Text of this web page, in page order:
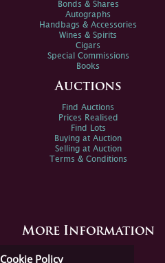
Cookie Policy
Bonds & Shares
Autographs
Handbags & Accessories
Wines & Spirits
Cigars
Special Commissions
Books
Auctions
Find Auctions
Prices Realised
Find Lots
Buying at Auction
Selling at Auction
Terms & Conditions
More Information